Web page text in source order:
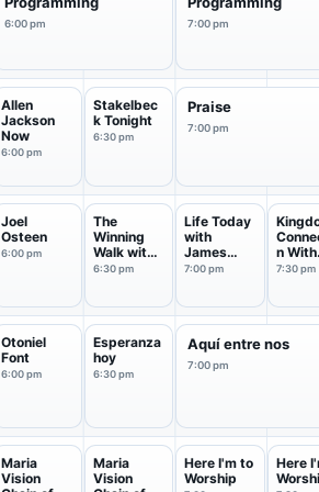
6:00 pm 7:00 pm
Allen
Jackson
Now
6:00 pm
Stakelbec
k Tonight
6:30 pm
Praise
7:00 pm
Joel
Osteen
6:00 pm
The
Winning
Walk with
Dr Ed
6:30 pm
Life Today
with
James
Robison ...
7:00 pm
n With
7:30 pm
Otoniel
Font
6:00 pm
Esperanza
hoy
6:30 pm
Aquí entre nos
7:00 pm
Maria
Vision
Maria
Vision
Here I'm to
Worship
Here